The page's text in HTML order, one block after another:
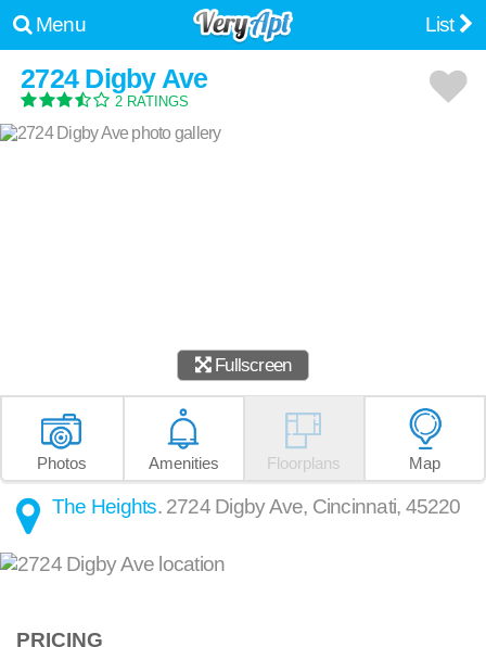
Menu List
2724 Digby Ave
2 RATINGS
Fullscreen
Photos Amenities Floorplans Map
The Heights. 2724 Digby Ave, Cincinnati, 45220
PRICING